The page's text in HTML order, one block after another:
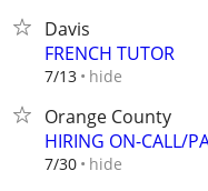
Davis
FRENCH TUTOR
7/13 hide
Orange County
HIRING ON-CALL/
7/30 hide